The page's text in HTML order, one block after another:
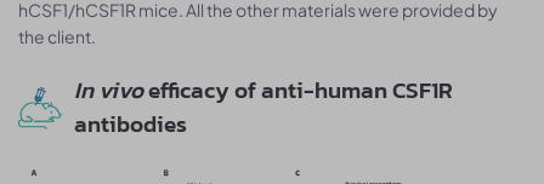
hCSF1/hCSF1R mice. All the other materials were provided by
the client.
In vivoefficacy of anti-human CSF1R
antibodies